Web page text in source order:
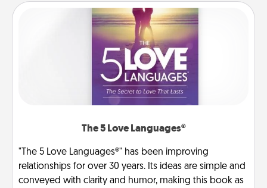
The 5 Love Languages®
"The 5 Love Languages®" has been improving
relationships for over 30 years. Its ideas are simple and
conveyed with clarity and humor, making this book as